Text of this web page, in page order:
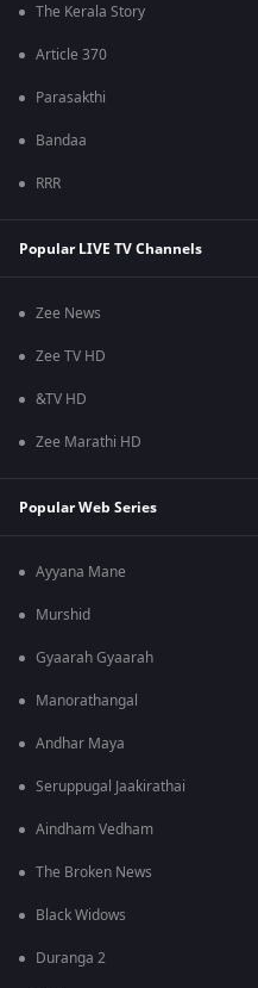
The Kerala Story
Article 370
Parasakthi
Bandaa
RRR
Popular LIVE TV Channels
Zee News
Zee TV HD
&TV HD
Zee Marathi HD
Popular Web Series
Ayyana Mane
Murshid
Gyaarah Gyaarah
Manorathangal
Andhar Maya
Seruppugal Jaakirathai
Aindham Vedham
The Broken News
Black Widows
Duranga 2